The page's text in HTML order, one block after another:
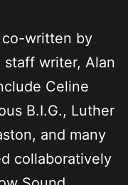
co-written by
writer, Alan
Celine
B.I.G., Luther
and many
collaboratively